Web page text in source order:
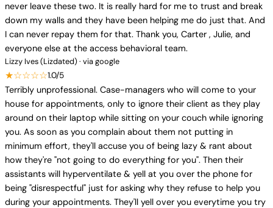
never leave these two. It is really hard for me to trust and break
down my walls and they have been helping me do just that. And
I can never repay them for that. Thank you, Carter , Julie, and
everyone else at the access behavioral team.
Lizzy Ives (Lizdated) · via google
★☆☆☆☆1.0/5
Terribly unprofessional. Case-managers who will come to your
house for appointments, only to ignore their client as they play
around on their laptop while sitting on your couch while ignoring
you. As soon as you complain about them not putting in
minimum effort, they'll accuse you of being lazy & rant about
how they're "not going to do everything for you". Then their
assistants will hyperventilate & yell at you over the phone for
being "disrespectful" just for asking why they refuse to help you
during your appointments. They'll yell over you everytime you try